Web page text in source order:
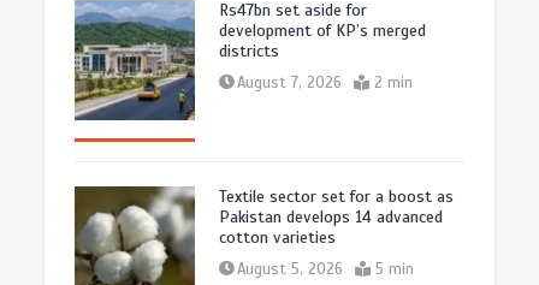
Rs47bn set aside for
development of KP’s merged
districts
August 7, 2026 2 min
Textile sector set for a boost as
Pakistan develops 14 advanced
cotton varieties
August 5, 2026 5 min